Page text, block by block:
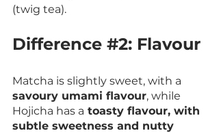
(twig tea).
Difference #2: Flavour
Matcha is slightly sweet, with a
savoury umami flavour, while
Hojicha has a toasty flavour, with
subtle sweetness and nutty